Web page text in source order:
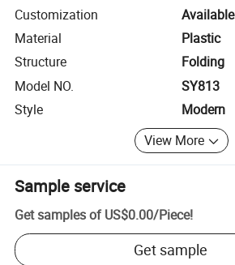
Customization
Available
Material
Plastic
Structure
Folding
Model NO.
SY813
Style
Modern
View More
Sample service
Get samples of US$0.00/Piece!
Get sample